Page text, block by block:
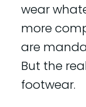
wear
more
are
But the
footwear.